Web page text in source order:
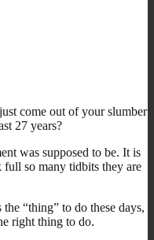
come out of your slumber
27 years?
was supposed to be. It is
so many tidbits they are
“thing” to do these days,
right thing to do.